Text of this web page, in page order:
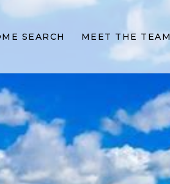
SEARCH MEET THE TEAM